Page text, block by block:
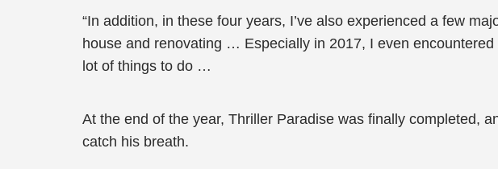
“In addition, in these four years, I’ve also experienced a few
house and renovating … Especially in 2017, I even
lot of things to do …
At the end of the year, Thriller Paradise was finally completed,
catch his breath.